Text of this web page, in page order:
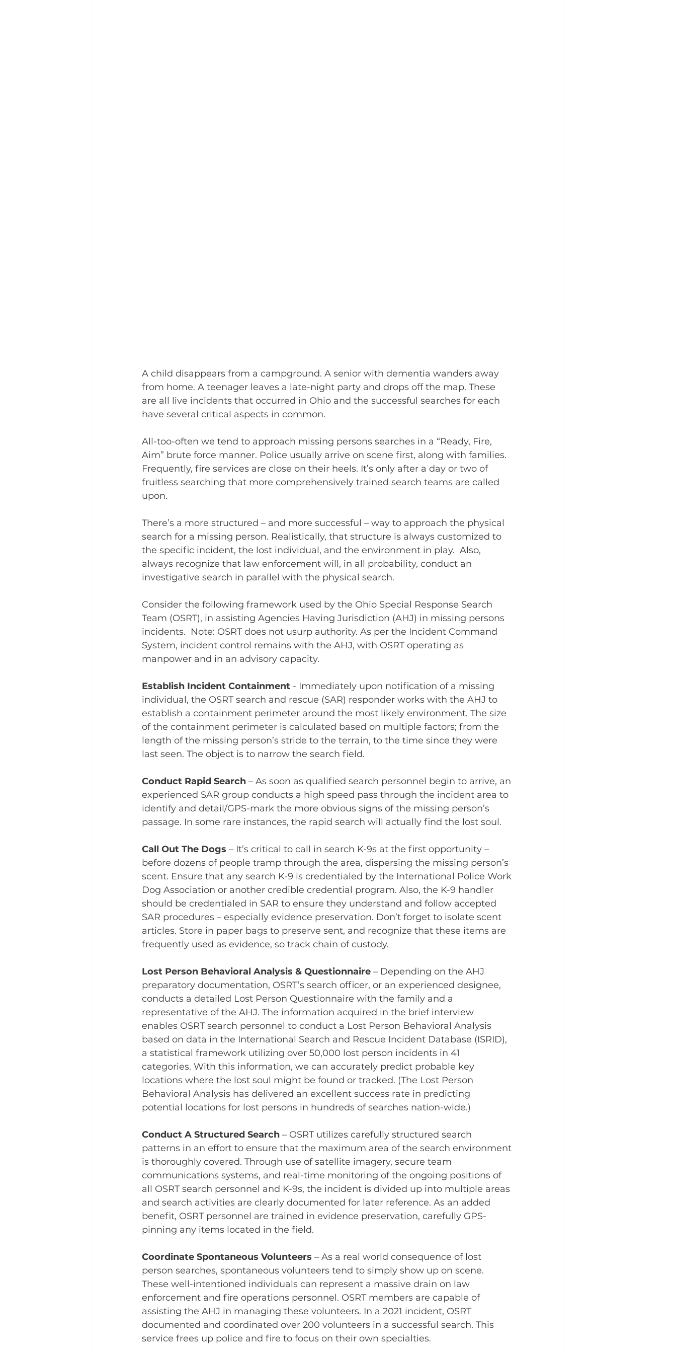
A child disappears from a campground. A senior with dementia wanders away
from home. A teenager leaves a late-night party and drops off the map. These
are all live incidents that occurred in Ohio and the successful searches for each
have several critical aspects in common.
All-too-often we tend to approach missing persons searches in a “Ready, Fire,
Aim” brute force manner. Police usually arrive on scene first, along with families.
Frequently, fire services are close on their heels. It’s only after a day or two of
fruitless searching that more comprehensively trained search teams are called
upon.
There’s a more structured – and more successful – way to approach the physical
search for a missing person. Realistically, that structure is always customized to
the specific incident, the lost individual, and the environment in play.  Also,
always recognize that law enforcement will, in all probability, conduct an
investigative search in parallel with the physical search.
Consider the following framework used by the Ohio Special Response Search
Team (OSRT), in assisting Agencies Having Jurisdiction (AHJ) in missing persons
incidents.  Note: OSRT does not usurp authority. As per the Incident Command
System, incident control remains with the AHJ, with OSRT operating as
manpower and in an advisory capacity.
Establish Incident Containment - Immediately upon notification of a missing
individual, the OSRT search and rescue (SAR) responder works with the AHJ to
establish a containment perimeter around the most likely environment. The size
of the containment perimeter is calculated based on multiple factors; from the
length of the missing person’s stride to the terrain, to the time since they were
last seen. The object is to narrow the search field.
Conduct Rapid Search – As soon as qualified search personnel begin to arrive, an
experienced SAR group conducts a high speed pass through the incident area to
identify and detail/GPS-mark the more obvious signs of the missing person’s
passage. In some rare instances, the rapid search will actually find the lost soul.
Call Out The Dogs – It’s critical to call in search K-9s at the first opportunity –
before dozens of people tramp through the area, dispersing the missing person’s
scent. Ensure that any search K-9 is credentialed by the International Police Work
Dog Association or another credible credential program. Also, the K-9 handler
should be credentialed in SAR to ensure they understand and follow accepted
SAR procedures – especially evidence preservation. Don’t forget to isolate scent
articles. Store in paper bags to preserve sent, and recognize that these items are
frequently used as evidence, so track chain of custody.
Lost Person Behavioral Analysis & Questionnaire – Depending on the AHJ
preparatory documentation, OSRT’s search officer, or an experienced designee,
conducts a detailed Lost Person Questionnaire with the family and a
representative of the AHJ. The information acquired in the brief interview
enables OSRT search personnel to conduct a Lost Person Behavioral Analysis
based on data in the International Search and Rescue Incident Database (ISRID),
a statistical framework utilizing over 50,000 lost person incidents in 41
categories. With this information, we can accurately predict probable key
locations where the lost soul might be found or tracked. (The Lost Person
Behavioral Analysis has delivered an excellent success rate in predicting
potential locations for lost persons in hundreds of searches nation-wide.)
Conduct A Structured Search – OSRT utilizes carefully structured search
patterns in an effort to ensure that the maximum area of the search environment
is thoroughly covered. Through use of satellite imagery, secure team
communications systems, and real-time monitoring of the ongoing positions of
all OSRT search personnel and K-9s, the incident is divided up into multiple areas
and search activities are clearly documented for later reference. As an added
benefit, OSRT personnel are trained in evidence preservation, carefully GPS-
pinning any items located in the field.
Coordinate Spontaneous Volunteers – As a real world consequence of lost
person searches, spontaneous volunteers tend to simply show up on scene.
These well-intentioned individuals can represent a massive drain on law
enforcement and fire operations personnel. OSRT members are capable of
assisting the AHJ in managing these volunteers. In a 2021 incident, OSRT
documented and coordinated over 200 volunteers in a successful search. This
service frees up police and fire to focus on their own specialties.